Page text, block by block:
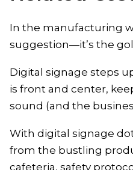
In the manufacturing
suggestion—it’s the
Digital signage steps
is front and center,
sound (and the
With digital signage
from the bustling
cafeteria, safety